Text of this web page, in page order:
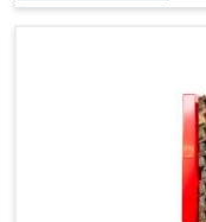
Benefits of
Space Saving and a
Improved Work
Reduced Pallet Costs
Increased Efficiency
No Manual Pallet